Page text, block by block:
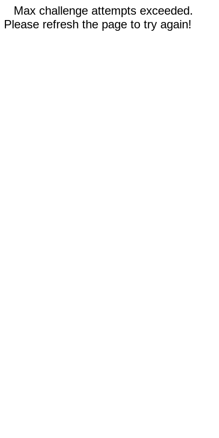
Max challenge attempts exceeded.
Please refresh the page to try again!